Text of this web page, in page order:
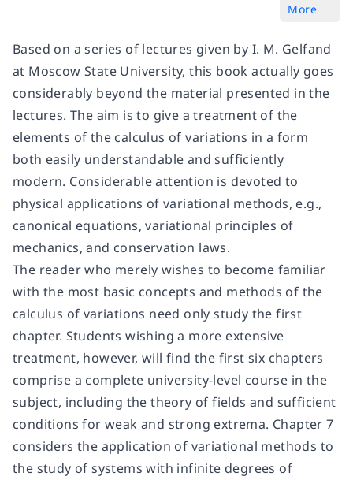
More
Based on a series of lectures given by I. M. Gelfand
at Moscow State University, this book actually goes
considerably beyond the material presented in the
lectures. The aim is to give a treatment of the
elements of the calculus of variations in a form
both easily understandable and sufficiently
modern. Considerable attention is devoted to
physical applications of variational methods, e.g.,
canonical equations, variational principles of
mechanics, and conservation laws.
The reader who merely wishes to become familiar
with the most basic concepts and methods of the
calculus of variations need only study the first
chapter. Students wishing a more extensive
treatment, however, will find the first six chapters
comprise a complete university-level course in the
subject, including the theory of fields and sufficient
conditions for weak and strong extrema. Chapter 7
considers the application of variational methods to
the study of systems with infinite degrees of